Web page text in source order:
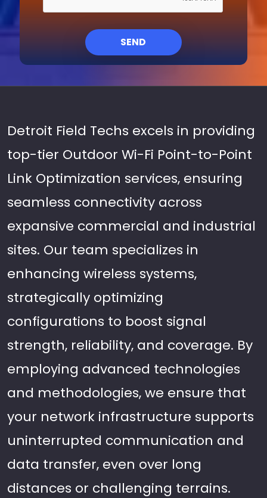
SEND
Detroit Field Techs excels in providing
top-tier Outdoor Wi-Fi Point-to-Point
Link Optimization services, ensuring
seamless connectivity across
expansive commercial and industrial
sites. Our team specializes in
enhancing wireless systems,
strategically optimizing
configurations to boost signal
strength, reliability, and coverage. By
employing advanced technologies
and methodologies, we ensure that
your network infrastructure supports
uninterrupted communication and
data transfer, even over long
distances or challenging terrains.